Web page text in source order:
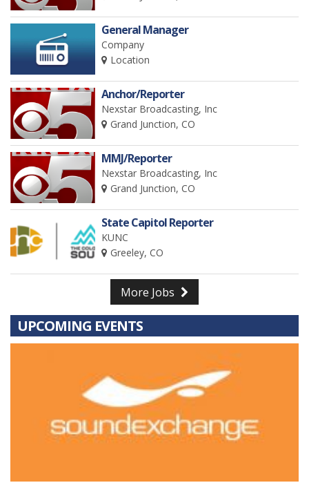
General Manager
Company
Location
Anchor/Reporter
Nexstar Broadcasting, Inc
Grand Junction, CO
MMJ/Reporter
Nexstar Broadcasting, Inc
Grand Junction, CO
State Capitol Reporter
KUNC
Greeley, CO
More Jobs
UPCOMING EVENTS